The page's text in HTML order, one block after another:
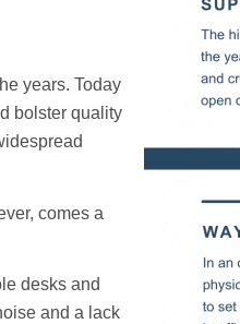
years. Today
bolster quality
comes a
desks and
and a lack